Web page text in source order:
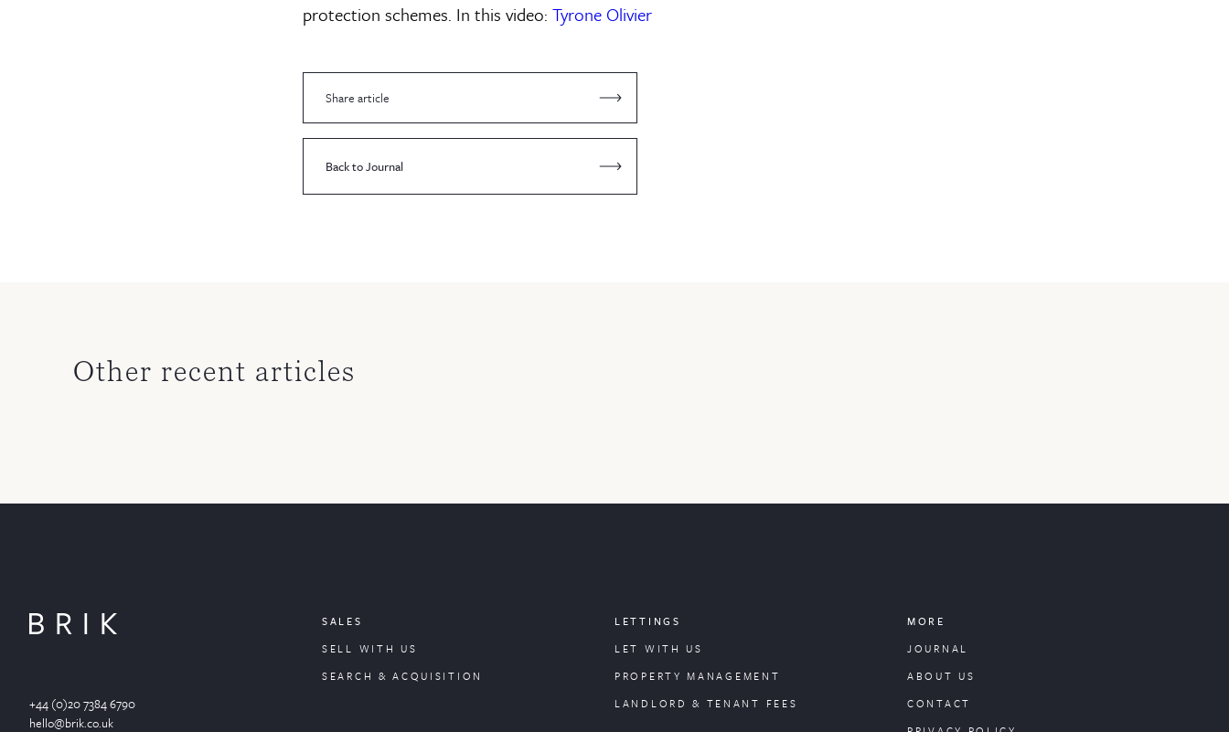
protection schemes. In this video: Tyrone Olivier
Share article
Back to Journal
Other recent articles
+44 (0)20 7384 6790
hello@brik.co.uk
SALES
SELL WITH US
SEARCH & ACQUISITION
LETTINGS
LET WITH US
PROPERTYMANAGEMENT
LANDLORD & TENANT FEES
MORE
JOURNAL
ABOUT US
CONTACT